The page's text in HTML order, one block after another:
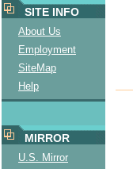
SITE INFO
About Us
Employment
SiteMap
Help
MIRROR
U.S. Mirror